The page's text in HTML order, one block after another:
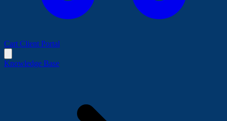
Cart Client Portal
Knowledge Base